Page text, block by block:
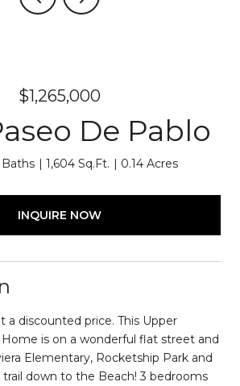
$1,265,000
De Pablo
1,604 Sq.Ft. 0.14 Acres
INQUIRE NOW
a discounted price. This Upper
Home is on a wonderful flat street and
Elementary, Rocketship Park and
down to the Beach! 3 bedrooms